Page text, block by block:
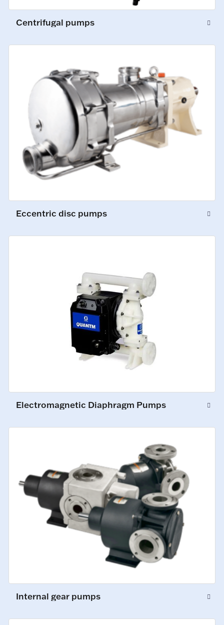
Centrifugal pumps
Eccentric disc pumps
Electromagnetic Diaphragm Pumps
Internal gear pumps